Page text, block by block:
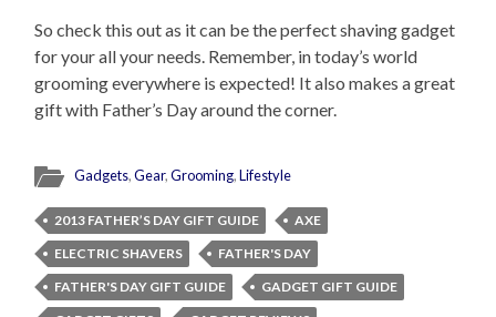
So check this out as it can be the perfect shaving gadget
for your all your needs. Remember, in today’s world
grooming everywhere is expected! It also makes a great
gift with Father’s Day around the corner.
Gadgets,Gear,Grooming,Lifestyle
2013 FATHER’S DAY GIFT GUIDE
AXE
ELECTRIC SHAVERS
FATHER'S DAY
FATHER'S DAY GIFT GUIDE
GADGET GIFT GUIDE